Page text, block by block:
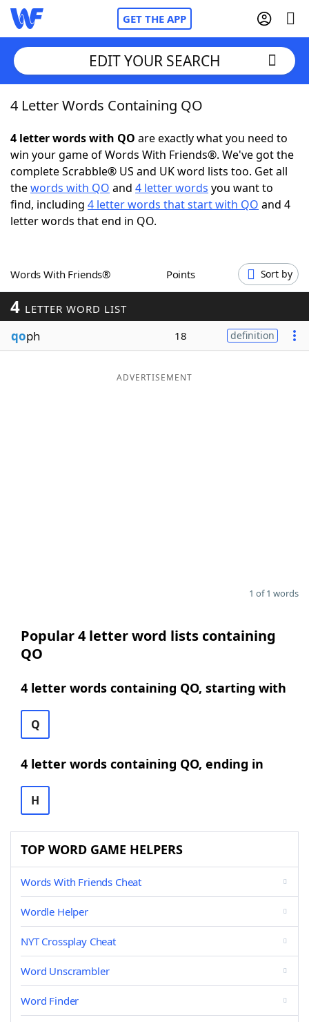
GET THE APP
Home
Words With FriendsCheat
NYT Crossplay Cheat
ScrabbleHelpers
Word GamesHelpers
Word List
EDIT YOUR SEARCH
4 Letter Words Containing QO
4 letter words with QO are exactly what you need to
win your game of Words With Friends®. We've got the
complete Scrabble® US and UK word lists too. Get all
thewords with QO and 4 letter words you want to
find, including 4 letter words that start with QO and 4
letter words that end in QO.
Words With Friends® Points Sort by
4 LETTER WORD LIST
qoph 18 definition
ADVERTISEMENT
1 of 1 words
Popular 4 letter word lists containing
QO
4 letter words containing QO, starting with
Q
4 letter words containing QO, ending in
H
TOP WORD GAME HELPERS
Words With Friends Cheat
Wordle Helper
NYT Crossplay Cheat
Word Unscrambler
Word Finder